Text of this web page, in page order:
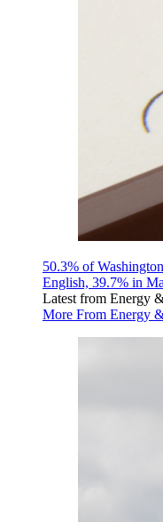
50.3% of
English, 39.7% in
Latest from Energy
More From Energy